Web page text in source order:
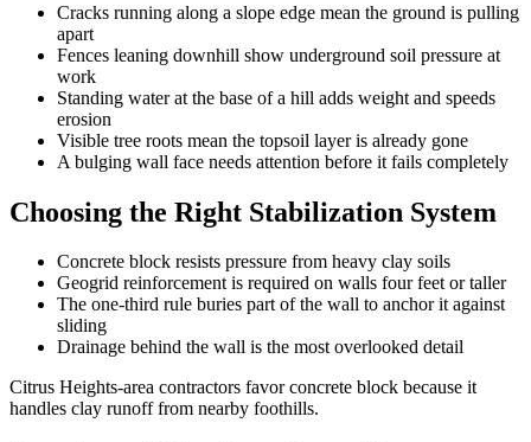
Cracks running along a slope edge mean the ground is pulling
apart
Fences leaning downhill show underground soil pressure at
work
Standing water at the base of a hill adds weight and speeds
erosion
Visible tree roots mean the topsoil layer is already gone
A bulging wall face needs attention before it fails completely
Choosing the Right Stabilization System
Concrete block resists pressure from heavy clay soils
Geogrid reinforcement is required on walls four feet or taller
The one-third rule buries part of the wall to anchor it against
sliding
Drainage behind the wall is the most overlooked detail
Citrus Heights-area contractors favor concrete block because it
handles clay runoff from nearby foothills.